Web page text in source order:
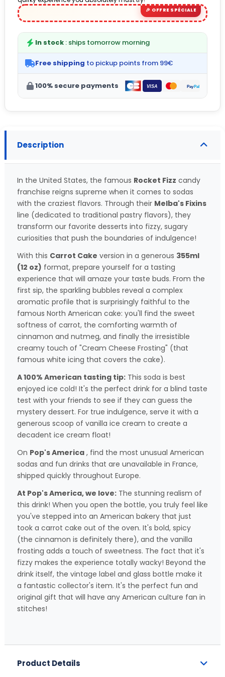
In stock : ships tomorrow morning
Free shipping to pickup points from 99€
100% secure payments
Description
In the United States, the famous Rocket Fizz candy
franchise reigns supreme when it comes to sodas
with the craziest flavors. Through their Melba's Fixins
line (dedicated to traditional pastry flavors), they
transform our favorite desserts into fizzy, sugary
curiosities that push the boundaries of indulgence!
With this Carrot Cake version in a generous 355ml
(12 oz) format, prepare yourself for a tasting
experience that will amaze your taste buds. From the
first sip, the sparkling bubbles reveal a complex
aromatic profile that is surprisingly faithful to the
famous North American cake: you'll find the sweet
softness of carrot, the comforting warmth of
cinnamon and nutmeg, and finally the irresistible
creamy touch of "Cream Cheese Frosting" (that
famous white icing that covers the cake).
A 100% American tasting tip: This soda is best
enjoyed ice cold! It's the perfect drink for a blind taste
test with your friends to see if they can guess the
mystery dessert. For true indulgence, serve it with a
generous scoop of vanilla ice cream to create a
decadent ice cream float!
On Pop's America , find the most unusual American
sodas and fun drinks that are unavailable in France,
shipped quickly throughout Europe.
At Pop's America, we love: The stunning realism of
this drink! When you open the bottle, you truly feel like
you've stepped into an American bakery that just
took a carrot cake out of the oven. It's bold, spicy
(the cinnamon is definitely there), and the vanilla
frosting adds a touch of sweetness. The fact that it's
fizzy makes the experience totally wacky! Beyond the
drink itself, the vintage label and glass bottle make it
a fantastic collector's item. It's the perfect fun and
original gift that will have any American culture fan in
stitches!
Product Details